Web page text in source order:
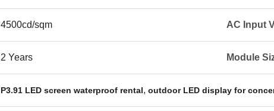
4500cd/sqm AC Input
2 Years Module
P3.91 LED screen waterproof rental, outdoor LED display for